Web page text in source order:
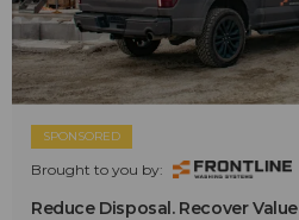
SPONSORED
Brought to you by:
Reduce Disposal. Recover Value